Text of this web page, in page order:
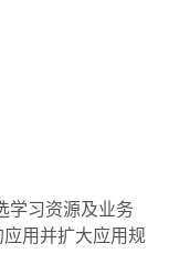
学习资源及业务
用并扩大应用规